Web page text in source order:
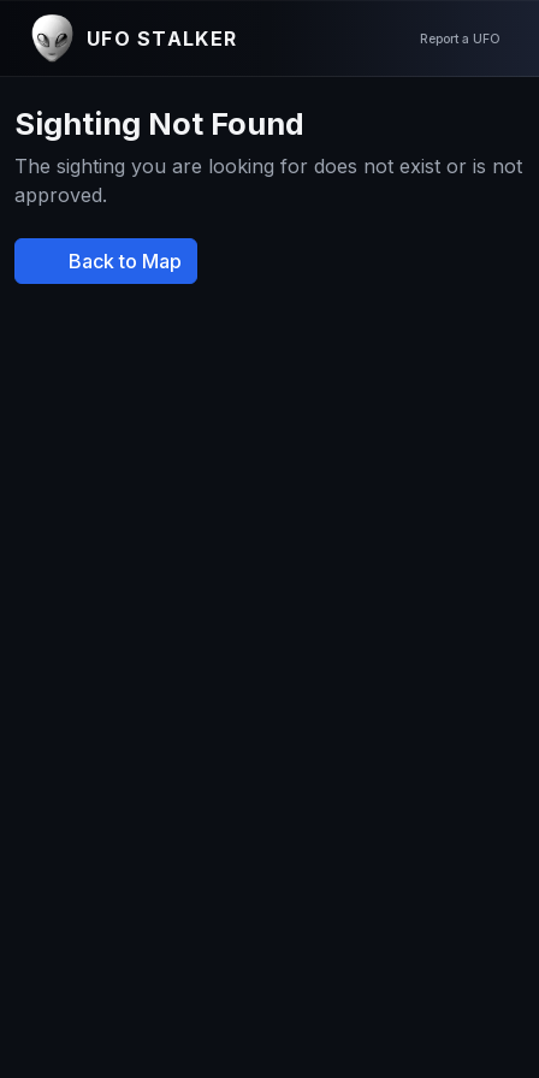
UFO STALKER Report a UFO
Sighting Not Found
The sighting you are looking for does not exist or is not
approved.
Back to Map